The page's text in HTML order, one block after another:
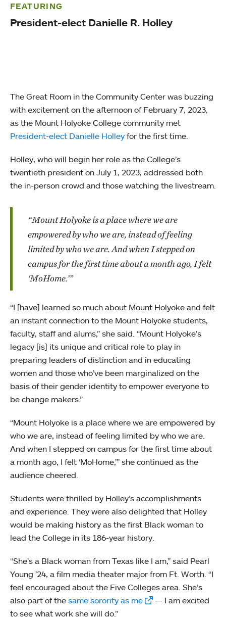
FEATURING
President-elect Danielle R. Holley
The Great Room in the Community Center was buzzing
with excitement on the afternoon of February 7, 2023,
as the Mount Holyoke College community met
President-elect Danielle Holley for the first time.
Holley, who will begin her role as the College’s
twentieth president on July 1, 2023, addressed both
the in-person crowd and those watching the livestream.
“Mount Holyoke is a place where we are
empowered by who we are, instead of feeling
limited by who we are. And when I stepped on
campus for the first time about a month ago, I felt
‘MoHome.’”
“I [have] learned so much about Mount Holyoke and felt
an instant connection to the Mount Holyoke students,
faculty, staff and alums,” she said. “Mount Holyoke’s
legacy [is] its unique and critical role to play in
preparing leaders of distinction and in educating
women and those who’ve been marginalized on the
basis of their gender identity to empower everyone to
be change makers.”
“Mount Holyoke is a place where we are empowered by
who we are, instead of feeling limited by who we are.
And when I stepped on campus for the first time about
a month ago, I felt ‘MoHome,’” she continued as the
audience cheered.
Students were thrilled by Holley’s accomplishments
and experience. They were also delighted that Holley
would be making history as the first Black woman to
lead the College in its 186-year history.
“She’s a Black woman from Texas like I am,” said Pearl
Young ’24, a film media theater major from Ft. Worth. “I
feel encouraged about the Five Colleges area. She’s
also part of the same sorority as me
— I am excited
to see what work she will do.”